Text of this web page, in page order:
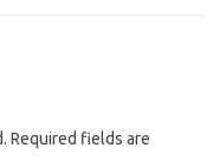
Required fields are